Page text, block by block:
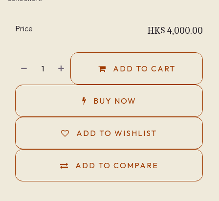
ADD TO CART
BUY NOW
ADD TO COMPARE
ADD TO WISHLIST
Price HK$ 4,000.00